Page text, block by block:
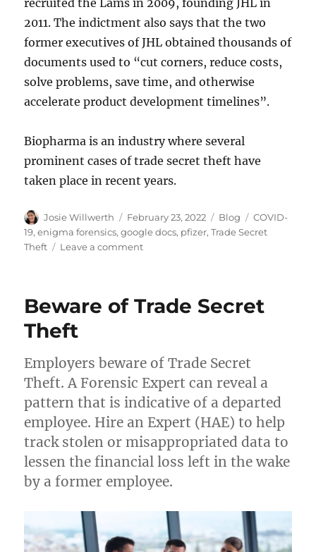
2011. The indictment also says that the two
former executives of JHL obtained thousands of
documents used to “cut corners, reduce costs,
solve problems, save time, and otherwise
accelerate product development timelines”.
Biopharma is an industry where several
prominent cases of trade secret theft have
taken place in recent years.
Author
Josie Willwerth
Posted
on
February 23, 2022 Categories
Blog Tags
COVID-
19,enigma forensics,google docs, pfizer,Trade Secret
Theft
Leave a commenton
employee
downloads
Beware of Trade Secret
Theft
Employers beware of Trade Secret
Theft. A Forensic Expert can reveal a
pattern that is indicative of a departed
employee. Hire an Expert (HAE) to help
track stolen or misappropriated data to
lessen the financial loss left in the wake
by a former employee.